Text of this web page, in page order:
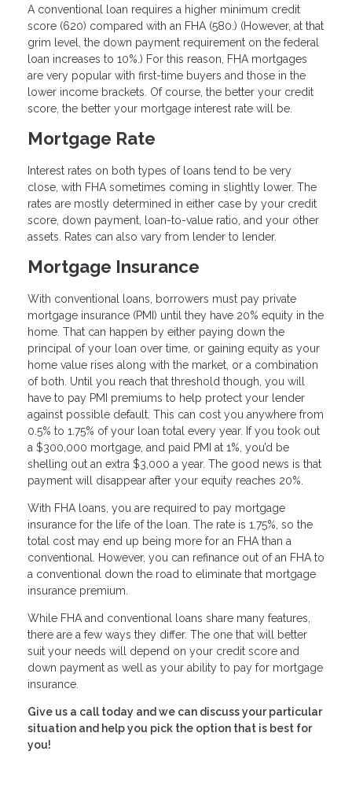
A conventional loan requires a higher minimum credit
score (620) compared with an FHA (580.) (However, at that
grim level, the down payment requirement on the federal
loan increases to 10%.) For this reason, FHA mortgages
are very popular with first-time buyers and those in the
lower income brackets. Of course, the better your credit
score, the better your mortgage interest rate will be.
Mortgage Rate
Interest rates on both types of loans tend to be very
close, with FHA sometimes coming in slightly lower. The
rates are mostly determined in either case by your credit
score, down payment, loan-to-value ratio, and your other
assets. Rates can also vary from lender to lender.
Mortgage Insurance
With conventional loans, borrowers must pay private
mortgage insurance (PMI) until they have 20% equity in the
home. That can happen by either paying down the
principal of your loan over time, or gaining equity as your
home value rises along with the market, or a combination
of both. Until you reach that threshold though, you will
have to pay PMI premiums to help protect your lender
against possible default. This can cost you anywhere from
0.5% to 1.75% of your loan total every year. If you took out
a $300,000 mortgage, and paid PMI at 1%, you’d be
shelling out an extra $3,000 a year. The good news is that
payment will disappear after your equity reaches 20%.
With FHA loans, you are required to pay mortgage
insurance for the life of the loan. The rate is 1.75%, so the
total cost may end up being more for an FHA than a
conventional. However, you can refinance out of an FHA to
a conventional down the road to eliminate that mortgage
insurance premium.
While FHA and conventional loans share many features,
there are a few ways they differ. The one that will better
suit your needs will depend on your credit score and
down payment as well as your ability to pay for mortgage
insurance.
Give us a call today and we can discuss your particular
situation and help you pick the option that is best for
you!